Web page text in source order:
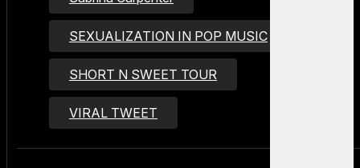
SEXUALIZATION IN POP MUSIC
SHORT N SWEET TOUR
VIRAL TWEET